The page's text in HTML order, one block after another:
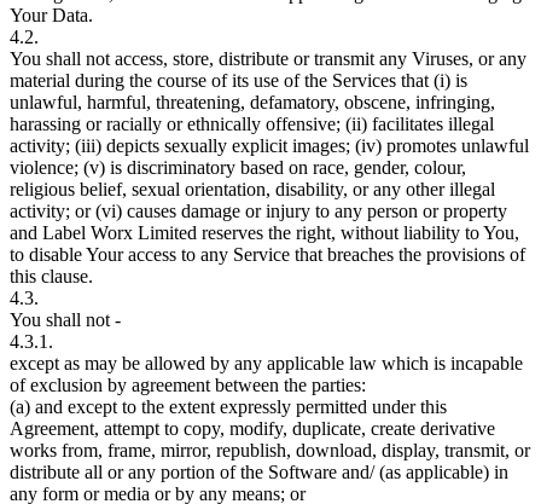
Your Data.
4.2.
You shall not access, store, distribute or transmit any Viruses, or any
material during the course of its use of the Services that (i) is
unlawful, harmful, threatening, defamatory, obscene, infringing,
harassing or racially or ethnically offensive; (ii) facilitates illegal
activity; (iii) depicts sexually explicit images; (iv) promotes unlawful
violence; (v) is discriminatory based on race, gender, colour,
religious belief, sexual orientation, disability, or any other illegal
activity; or (vi) causes damage or injury to any person or property
and Label Worx Limited reserves the right, without liability to You,
to disable Your access to any Service that breaches the provisions of
this clause.
4.3.
You shall not -
4.3.1.
except as may be allowed by any applicable law which is incapable
of exclusion by agreement between the parties:
(a) and except to the extent expressly permitted under this
Agreement, attempt to copy, modify, duplicate, create derivative
works from, frame, mirror, republish, download, display, transmit, or
distribute all or any portion of the Software and/ (as applicable) in
any form or media or by any means; or